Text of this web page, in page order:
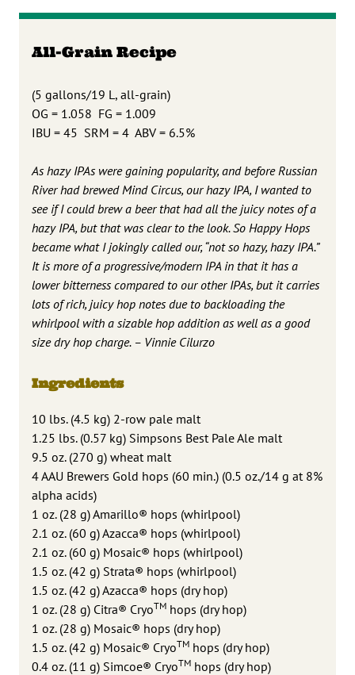
All-Grain Recipe
(5 gallons/19 L, all-grain)
OG = 1.058 FG = 1.009
IBU = 45 SRM = 4 ABV = 6.5%
As hazy IPAs were gaining popularity, and before Russian
River had brewed Mind Circus, our hazy IPA, I wanted to
see if I could brew a beer that had all the juicy notes of a
hazy IPA, but that was clear to the look. So Happy Hops
became what I jokingly called our, “not so hazy, hazy IPA.”
It is more of a progressive/modern IPA in that it has a
lower bitterness compared to our other IPAs, but it carries
lots of rich, juicy hop notes due to backloading the
whirlpool with a sizable hop addition as well as a good
size dry hop charge. – Vinnie Cilurzo
Ingredients
10 lbs. (4.5 kg) 2-row pale malt
1.25 lbs. (0.57 kg) Simpsons Best Pale Ale malt
9.5 oz. (270 g) wheat malt
4 AAU Brewers Gold hops (60 min.) (0.5 oz./14 g at 8%
alpha acids)
1 oz. (28 g) Amarillo® hops (whirlpool)
2.1 oz. (60 g) Azacca® hops (whirlpool)
2.1 oz. (60 g) Mosaic® hops (whirlpool)
1.5 oz. (42 g) Strata® hops (whirlpool)
1.5 oz. (42 g) Azacca® hops (dry hop)
1 oz. (28 g) Citra® CryoTM hops (dry hop)
1 oz. (28 g) Mosaic® hops (dry hop)
1.5 oz. (42 g) Mosaic® CryoTM hops (dry hop)
0.4 oz. (11 g) Simcoe® CryoTM hops (dry hop)